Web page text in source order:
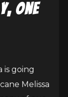
one
is going
Melissa
August
held at
highlighted